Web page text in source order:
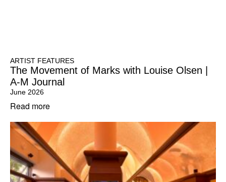
ARTIST FEATURES
The Movement of Marks with Louise Olsen |
A-M Journal
June 2026
Read more